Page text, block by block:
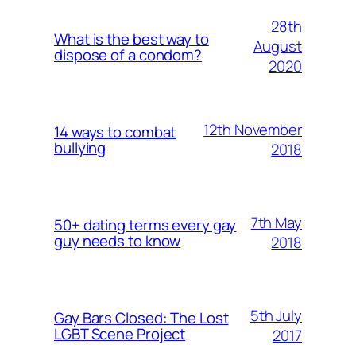
What is the best way to
dispose of a condom?
28th
August
2020
14 ways to combat
bullying
12th November
2018
50+ dating terms every gay
guy needs to know
7th May
2018
Gay Bars Closed: The Lost
LGBT Scene Project
5th July
2017